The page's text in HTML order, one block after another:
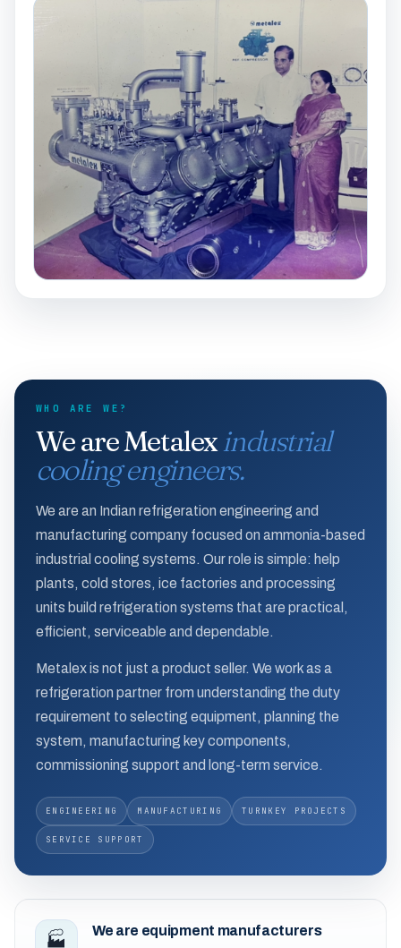
WHO ARE WE?
We are Metalexindustrial
cooling engineers.
We are an Indian refrigeration engineering and
manufacturing company focused on ammonia-based
industrial cooling systems. Our role is simple: help
plants, cold stores, ice factories and processing
units build refrigeration systems that are practical,
efficient, serviceable and dependable.
Metalex is not just a product seller. We work as a
refrigeration partner from understanding the duty
requirement to selecting equipment, planning the
system, manufacturing key components,
commissioning support and long-term service.
ENGINEERING MANUFACTURING TURNKEY PROJECTS
SERVICE SUPPORT
🏭 We are equipment manufacturers